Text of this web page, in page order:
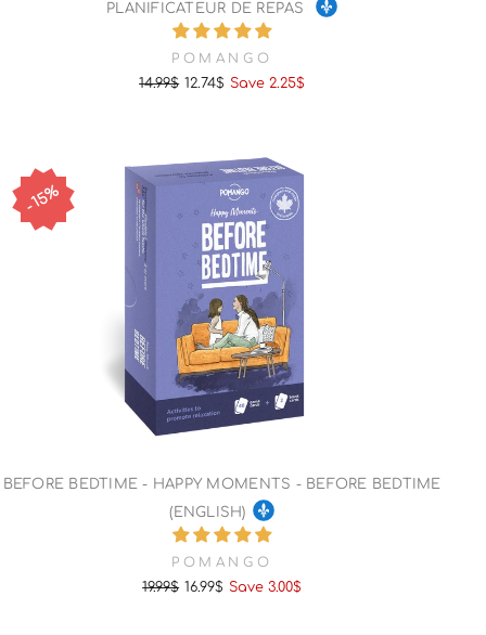
PLANIFICATEUR DE REPAS
POMANGO
Regular
14.99$
Sale
12.74$ Save 2.25$
15%
BEFORE BEDTIME - HAPPY MOMENTS - BEFORE BEDTIME
(ENGLISH)
POMANGO
Regular
19.99$
Sale
16.99$ Save 3.00$